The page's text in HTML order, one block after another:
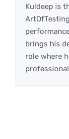
Kuldeep is
brings his
role where